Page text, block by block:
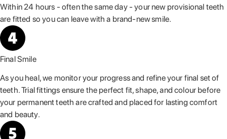
Within 24 hours - often the same day - your new provisional teeth
are fitted so you can leave with a brand-new smile.
Final Smile
As you heal, we monitor your progress and refine your final set of
teeth. Trial fittings ensure the perfect fit, shape, and colour before
your permanent teeth are crafted and placed for lasting comfort
and beauty.